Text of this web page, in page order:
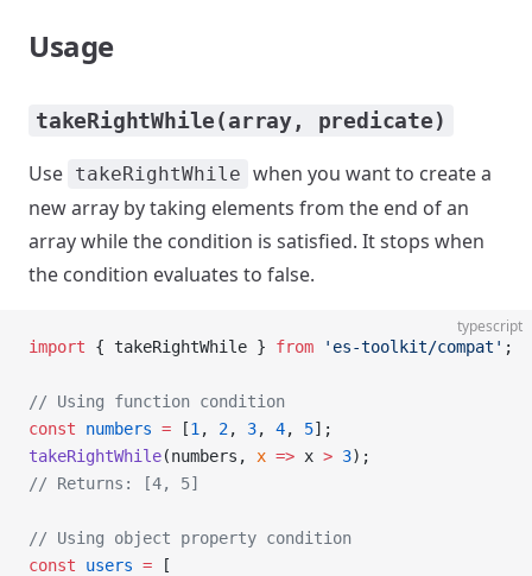
Usage
takeRightWhile(array, predicate)
Use takeRightWhile when you want to create a
new array by taking elements from the end of an
array while the condition is satisfied. It stops when
the condition evaluates to false.
typescript
import { takeRightWhile } from 'es-toolkit/compat' ;
// Using function condition
const numbers = [1 , 2, 3, 4, 5];
takeRightWhile(numbers, x => x > 3);
// Returns: [4, 5]
// Using object property condition
const users = [